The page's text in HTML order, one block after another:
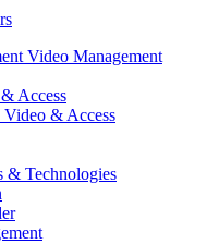
Video Management
Access
& Access
& Technologies